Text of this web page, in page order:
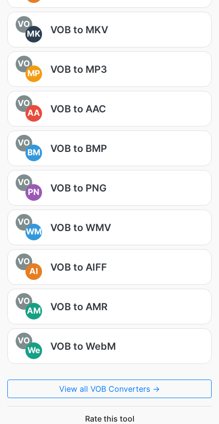
VO
MK
VOB to MKV
VO
MP
VOB to MP3
VO
AA
VOB to AAC
VO
BM
VOB to BMP
VO
PN
VOB to PNG
VO
WM
VOB to WMV
VO
AI
VOB to AIFF
VO
AM
VOB to AMR
VO
We
VOB to WebM
View all VOB Converters →
Rate this tool